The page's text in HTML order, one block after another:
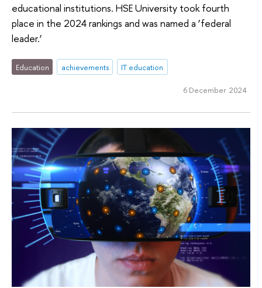
educational institutions. HSE University took fourth
place in the 2024 rankings and was named a ‘federal
leader.’
Education achievements IT education
6 December 2024